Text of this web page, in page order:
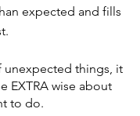
expected and fills
unexpected things, it
EXTRA wise about
to do.